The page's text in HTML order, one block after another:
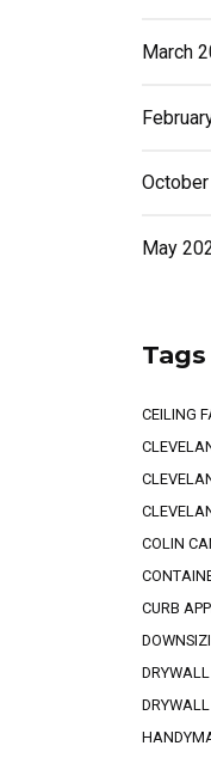
March
May
Tags
CEILING
COLIN
CURB
DRYWALL